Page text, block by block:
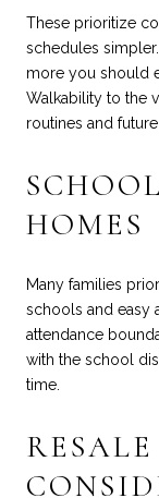
These prioritize
schedules
more you should
Walkability to the
routines and future
HOMES
Many families
schools and easy
attendance
with the school
time.
RESALE